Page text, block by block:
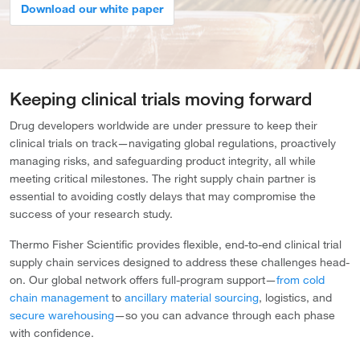
Download our white paper
Keeping clinical trials moving forward
Drug developers worldwide are under pressure to keep their
clinical trials on track—navigating global regulations, proactively
managing risks, and safeguarding product integrity, all while
meeting critical milestones. The right supply chain partner is
essential to avoiding costly delays that may compromise the
success of your research study.
Thermo Fisher Scientific provides flexible, end-to-end clinical trial
supply chain services designed to address these challenges head-
on. Our global network offers full-program support—from cold
chain management to ancillary material sourcing, logistics, and
secure warehousing—so you can advance through each phase
with confidence.